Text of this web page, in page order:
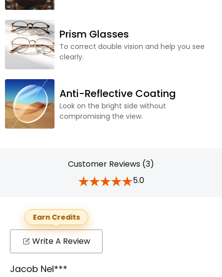
Prism Glasses
To correct double vision and help you see
clearly.
Anti-Reflective Coating
Look on the bright side without
compromising the view.
Customer Reviews (3)
5.0
Earn Credits
Write A Review
Jacob Nel***